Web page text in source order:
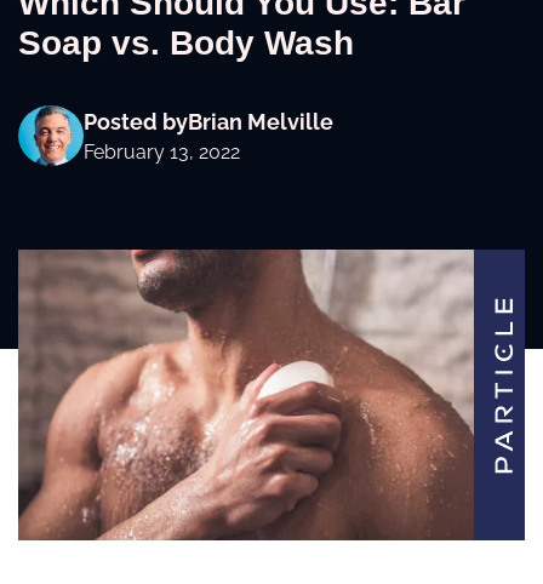
Soap vs. Body Wash
Posted byBrian Melville
February 13, 2022